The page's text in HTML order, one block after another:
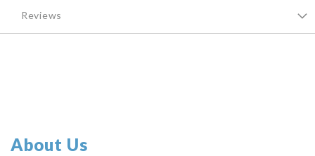
Reviews
About Us